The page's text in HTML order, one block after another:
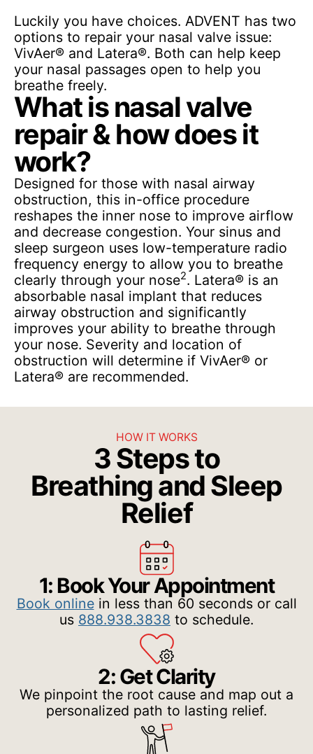
Luckily you have choices. ADVENT has two
options to repair your nasal valve issue:
VivAer® and Latera®. Both can help keep
your nasal passages open to help you
breathe freely.
What is nasal valve
repair & how does it
work?
Designed for those with nasal airway
obstruction, this in-office procedure
reshapes the inner nose to improve airflow
and decrease congestion. Your sinus and
sleep surgeon uses low-temperature radio
frequency energy to allow you to breathe
clearly through your nose2. Latera® is an
absorbable nasal implant that reduces
airway obstruction and significantly
improves your ability to breathe through
your nose. Severity and location of
obstruction will determine if VivAer® or
Latera® are recommended.
HOW IT WORKS
3 Steps to
Breathing and Sleep
Relief
1: Book Your Appointment
Book onlinein less than 60 seconds or call
us 888.938.3838 to schedule.
2: Get Clarity
We pinpoint the root cause and map out a
personalized path to lasting relief.